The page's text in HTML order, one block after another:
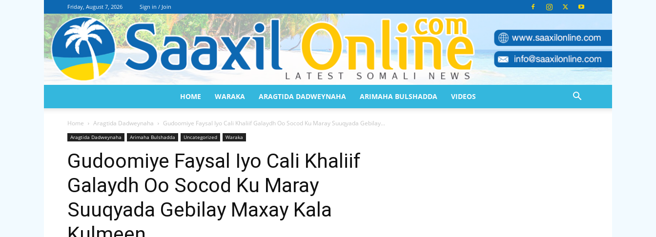
Friday, August 7, 2026 Sign in / Join
HOME WARAKA ARAGTIDA DADWEYNAHA ARIMAHA BULSHADDA VIDEOS
Home Aragtida Dadweynaha Gudoomiye Faysal Iyo Cali Khaliif Galaydh Oo Socod Ku Maray Suuqyada Gebilay...
Aragtida Dadweynaha Arimaha Bulshadda Uncategorized Waraka
Gudoomiye Faysal Iyo Cali Khaliif
Galaydh Oo Socod Ku Maray
Suuqyada Gebilay Maxay Kala